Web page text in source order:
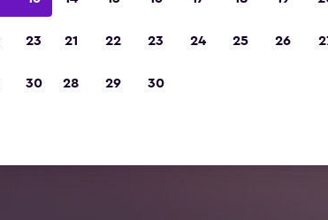
23
30
21 22 23 24 25 26
28 29 30